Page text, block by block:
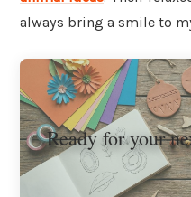
always bring a smile to
Ready for your